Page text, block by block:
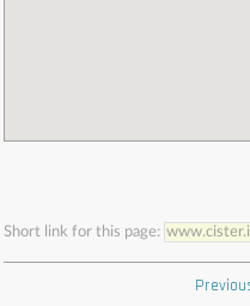
Short link for this page: